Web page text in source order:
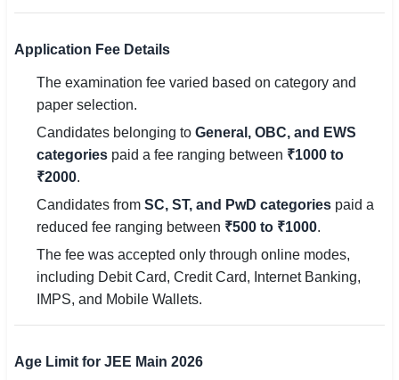
🔍 Search All Jobs
Application Fee Details
The examination fee varied based on category and
paper selection.
Candidates belonging to General, OBC, and EWS
categories paid a fee ranging between ₹1000 to
₹2000.
Candidates from SC, ST, and PwD categories paid a
reduced fee ranging between ₹500 to ₹1000.
The fee was accepted only through online modes,
including Debit Card, Credit Card, Internet Banking,
IMPS, and Mobile Wallets.
Age Limit for JEE Main 2026